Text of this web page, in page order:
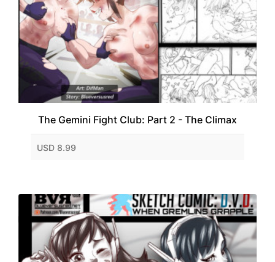
The Gemini Fight Club: Part 2 - The Climax
USD 8.99